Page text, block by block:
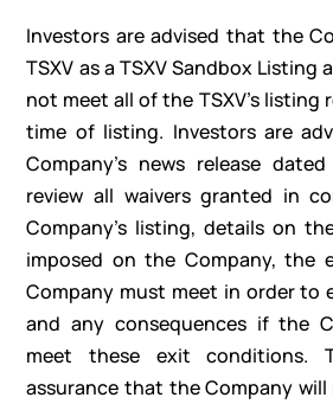
Investors are advised that the
TSXV as a TSXV Sandbox Listing
not meet all of the TSXV’s
time of listing. Investors are
Company’s news release
review all waivers granted in
Company’s listing, details on
imposed on the Company, the
Company must meet in order to
and any consequences if the
meet these exit conditions.
assurance that the Company